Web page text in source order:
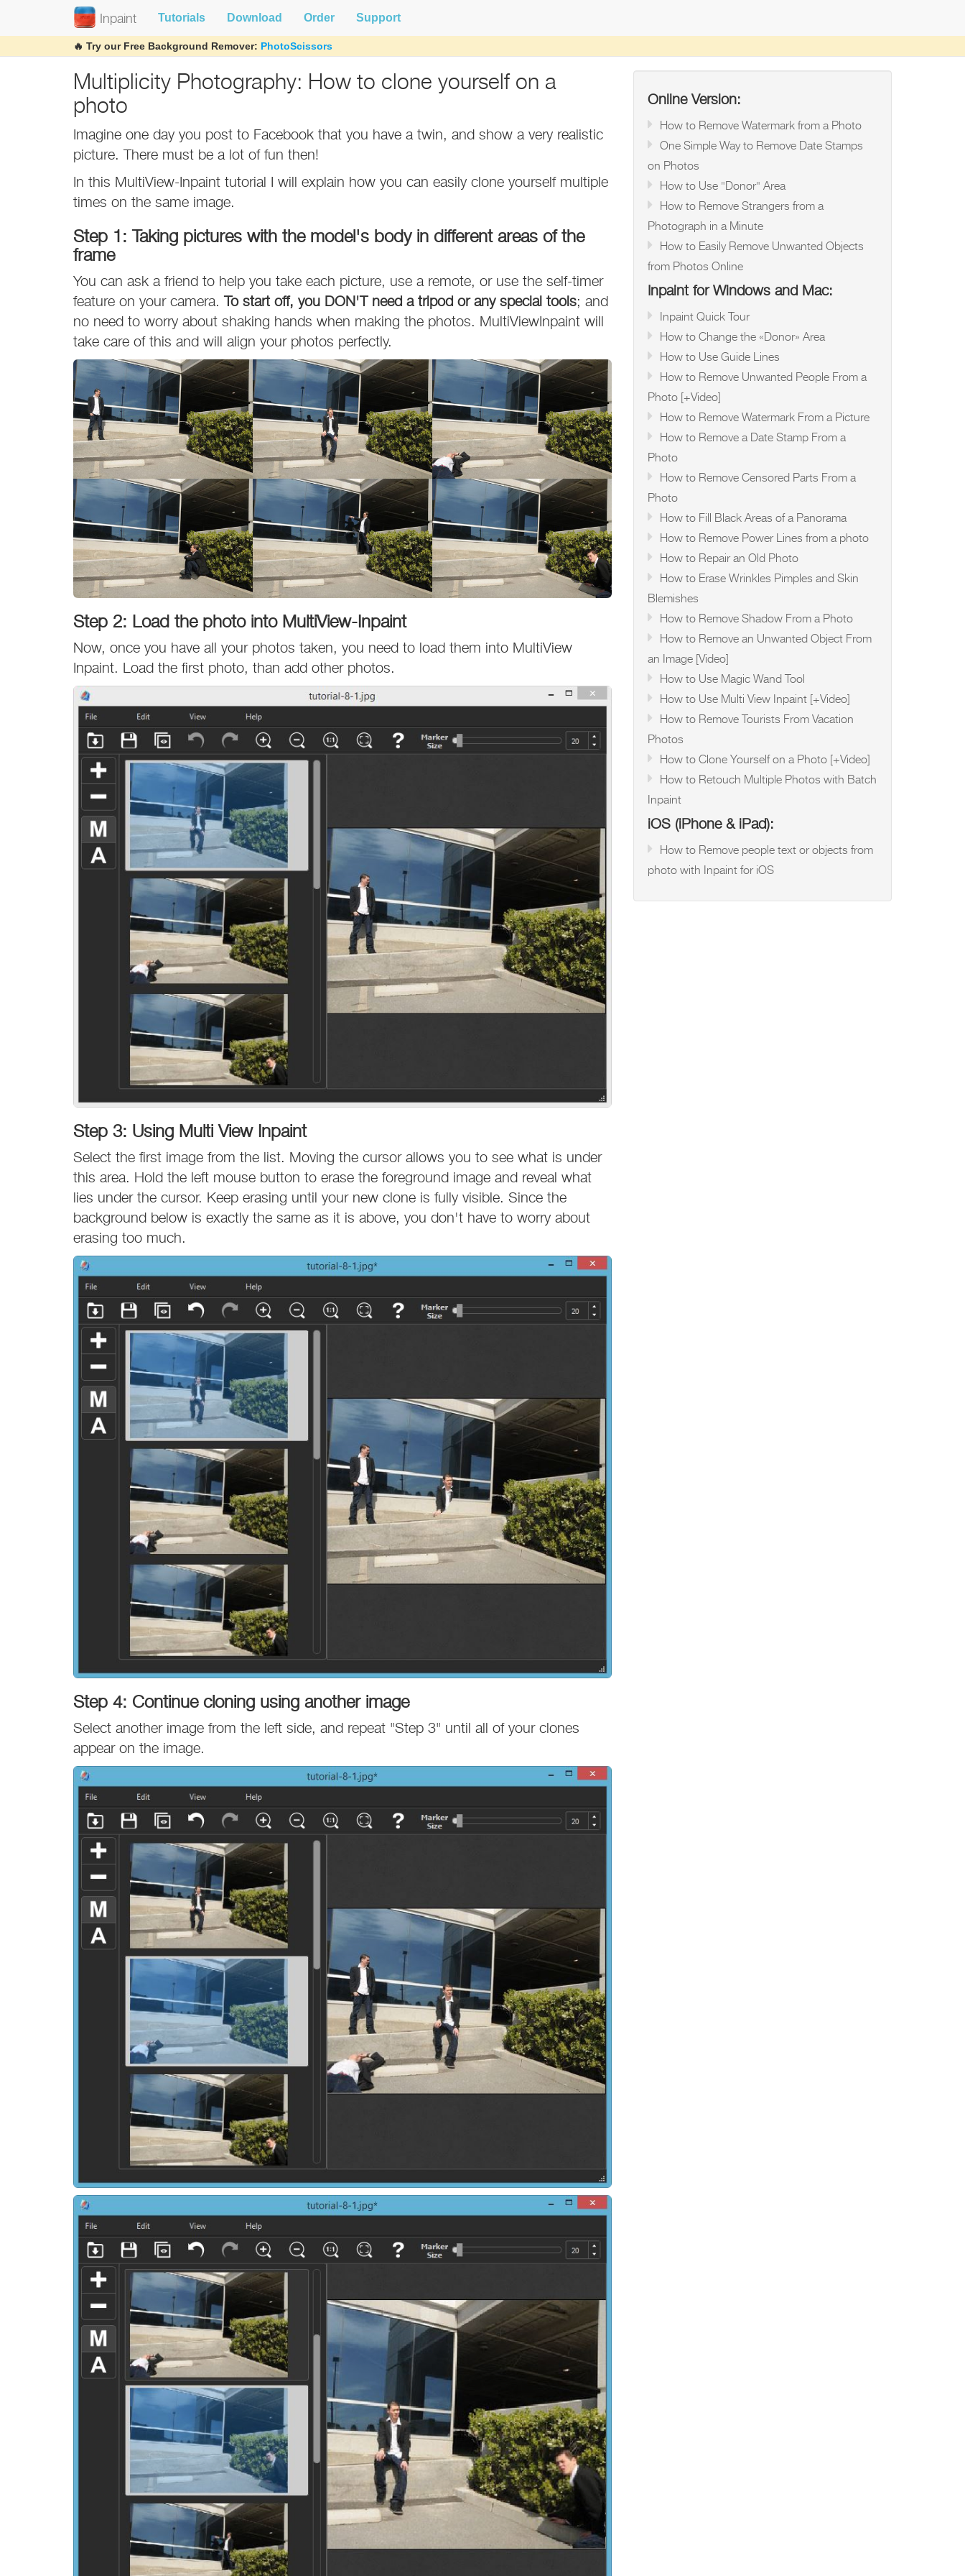
Inpaint Tutorials Download Order Support
🔥 Try our Free Background Remover: PhotoScissors
Multiplicity Photography: How to clone yourself on a
photo
Imagine one day you post to Facebook that you have a twin, and show a very realistic
picture. There must be a lot of fun then!
In this MultiView-Inpaint tutorial I will explain how you can easily clone yourself multiple
times on the same image.
Step 1: Taking pictures with the model's body in different areas of the
frame
You can ask a friend to help you take each picture, use a remote, or use the self-timer
feature on your camera.To start off, you DON'T need a tripod or any special tools; and
no need to worry about shaking hands when making the photos. MultiViewInpaint will
take care of this and will align your photos perfectly.
Step 2: Load the photo into MultiView-Inpaint
Now, once you have all your photos taken, you need to load them into MultiView
Inpaint. Load the first photo, than add other photos.
Step 3: Using Multi View Inpaint
Select the first image from the list. Moving the cursor allows you to see what is under
this area. Hold the left mouse button to erase the foreground image and reveal what
lies under the cursor. Keep erasing until your new clone is fully visible. Since the
background below is exactly the same as it is above, you don't have to worry about
erasing too much.
Step 4: Continue cloning using another image
Select another image from the left side, and repeat "Step 3" until all of your clones
appear on the image.
Online Version:
How to Remove Watermark from a Photo
One Simple Way to Remove Date Stamps
on Photos
How to Use "Donor" Area
How to Remove Strangers from a
Photograph in a Minute
How to Easily Remove Unwanted Objects
from Photos Online
Inpaint for Windows and Mac:
Inpaint Quick Tour
How to Change the «Donor» Area
How to Use Guide Lines
How to Remove Unwanted People From a
Photo [+Video]
How to Remove Watermark From a Picture
How to Remove a Date Stamp From a
Photo
How to Remove Censored Parts From a
Photo
How to Fill Black Areas of a Panorama
How to Remove Power Lines from a photo
How to Repair an Old Photo
How to Erase Wrinkles Pimples and Skin
Blemishes
How to Remove Shadow From a Photo
How to Remove an Unwanted Object From
an Image [Video]
How to Use Magic Wand Tool
How to Use Multi View Inpaint [+Video]
How to Remove Tourists From Vacation
Photos
How to Clone Yourself on a Photo [+Video]
How to Retouch Multiple Photos with Batch
Inpaint
iOS (iPhone & iPad):
How to Remove people text or objects from
photo with Inpaint for iOS